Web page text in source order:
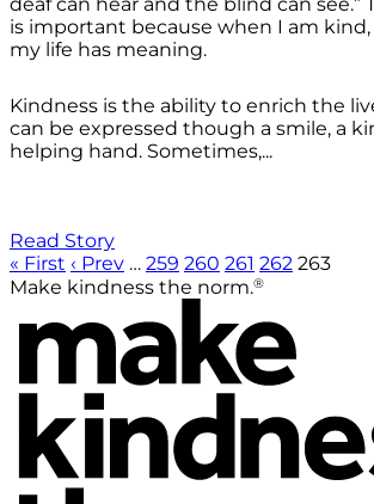
is important because when I am
my life has meaning.
Kindness is the ability to enrich the
can be expressed though a smile, a
helping hand. Sometimes,...
Read Story
« First ‹ Prev … 259 260 261 262 263
Make kindness the norm.®